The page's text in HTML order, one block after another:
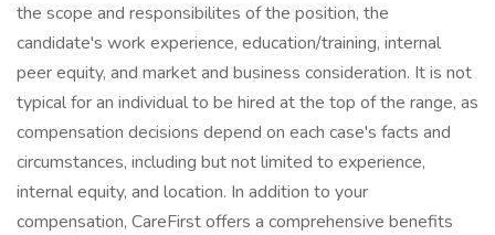
the scope and responsibilites of the position, the
candidate's work experience, education/training, internal
peer equity, and market and business consideration. It is not
typical for an individual to be hired at the top of the range, as
compensation decisions depend on each case's facts and
circumstances, including but not limited to experience,
internal equity, and location. In addition to your
compensation, CareFirst offers a comprehensive benefits